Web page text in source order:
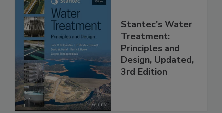
Stantec's Water
Treatment:
Principles and
Design, Updated,
3rd Edition